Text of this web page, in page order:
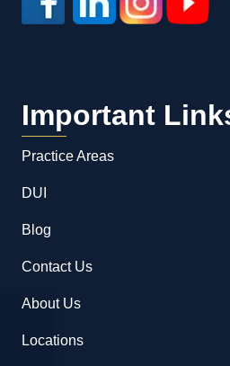
Important
Practice Areas
DUI
Blog
Contact Us
About Us
Locations